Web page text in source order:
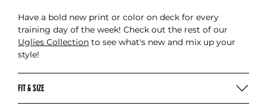
Have a bold new print or color on deck for every
training day of the week! Check out the rest of our
Uglies Collectionto see what's new and mix up your
style!
FIT & SIZE